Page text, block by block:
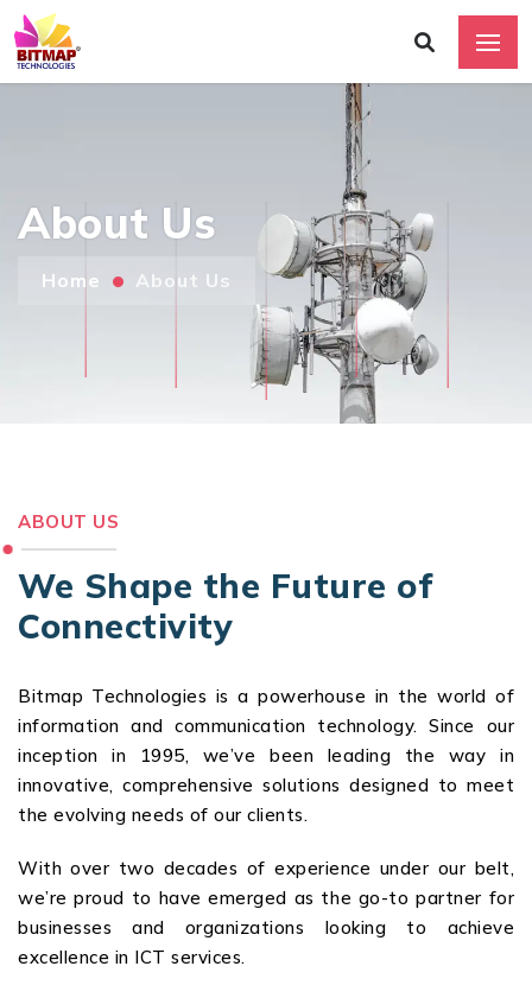
About Us
Home About Us
ABOUT US
We Shape the Future of
Connectivity
Bitmap Technologies is a powerhouse in the world of
information and communication technology. Since our
inception in 1995, we’ve been leading the way in
innovative, comprehensive solutions designed to meet
the evolving needs of our clients.
With over two decades of experience under our belt,
we’re proud to have emerged as the go-to partner for
businesses and organizations looking to achieve
excellence in ICT services.